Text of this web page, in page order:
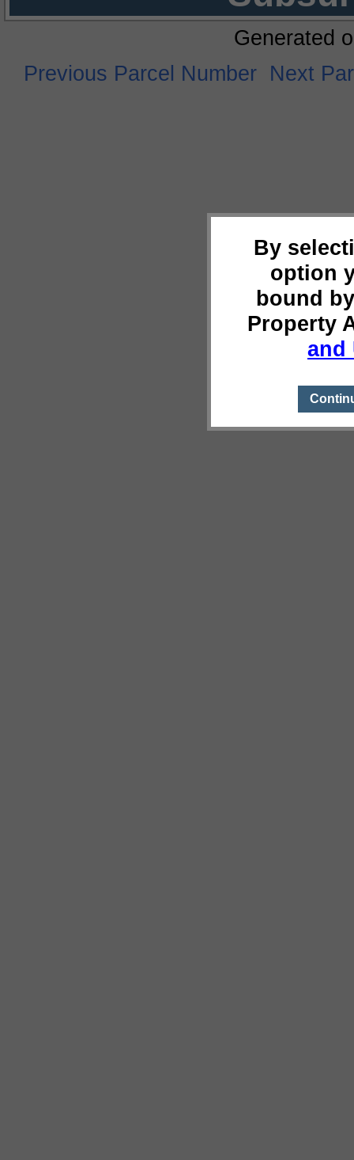
By
option
bound
Property
and
Generated
Previous Parcel Number Next